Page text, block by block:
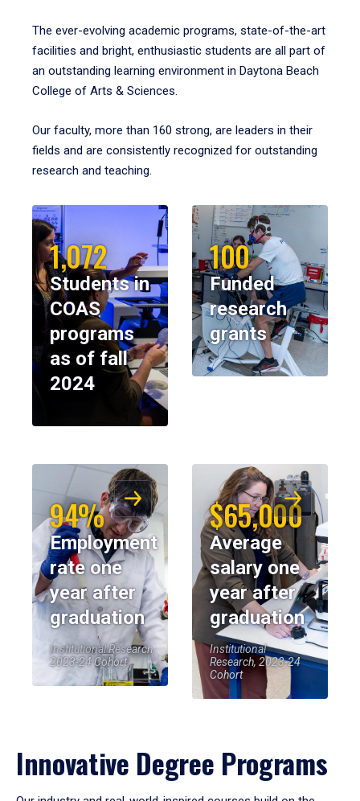
The ever-evolving academic programs, state-of-the-art
facilities and bright, enthusiastic students are all part of
an outstanding learning environment in Daytona Beach
College of Arts & Sciences.
Our faculty, more than 160 strong, are leaders in their
fields and are consistently recognized for outstanding
research and teaching.
1,072
Students in
COAS
programs
as of fall
2024
100
Funded
research
grants
94%
Employment
rate one
year after
graduation
Institutional Research,
2023-24 Cohort
$65,000
Average
salary one
year after
graduation
Institutional
Research, 2023-24
Cohort
Innovative Degree Programs